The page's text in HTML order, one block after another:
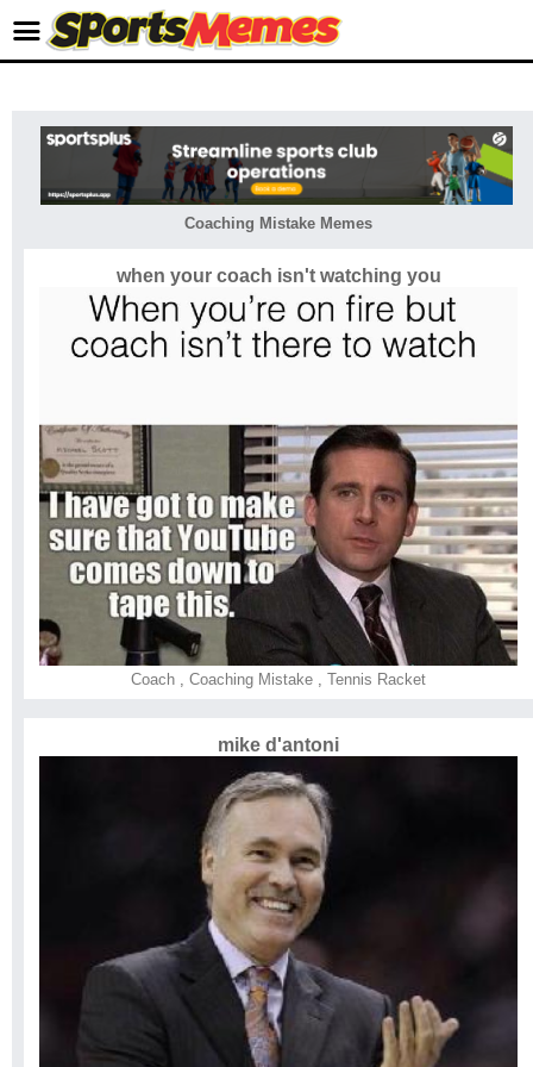
Coaching Mistake Memes
when your coach isn't watching you
Coach , Coaching Mistake , Tennis Racket
mike d'antoni